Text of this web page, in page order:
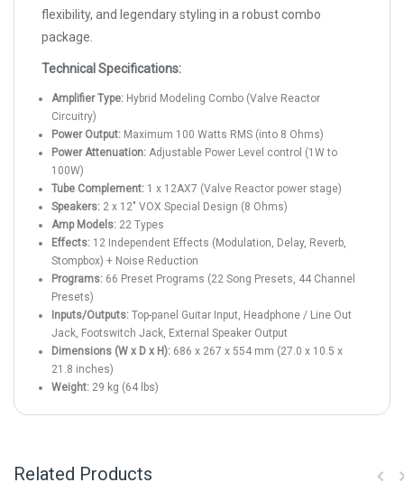
flexibility, and legendary styling in a robust combo
package.
Technical Specifications:
Amplifier Type: Hybrid Modeling Combo (Valve Reactor
Circuitry)
Power Output: Maximum 100 Watts RMS (into 8 Ohms)
Power Attenuation: Adjustable Power Level control (1W to
100W)
Tube Complement: 1 x 12AX7 (Valve Reactor power stage)
Speakers: 2 x 12" VOX Special Design (8 Ohms)
Amp Models: 22 Types
Effects: 12 Independent Effects (Modulation, Delay, Reverb,
Stompbox) + Noise Reduction
Programs: 66 Preset Programs (22 Song Presets, 44 Channel
Presets)
Inputs/Outputs: Top-panel Guitar Input, Headphone / Line Out
Jack, Footswitch Jack, External Speaker Output
Dimensions (W x D x H): 686 x 267 x 554 mm (27.0 x 10.5 x
21.8 inches)
Weight: 29 kg (64 lbs)
Related Products